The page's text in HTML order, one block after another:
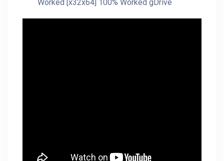
Worked [x32x64] 100% Worked gDrive